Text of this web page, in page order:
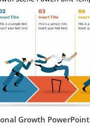
Growth PowerPoint